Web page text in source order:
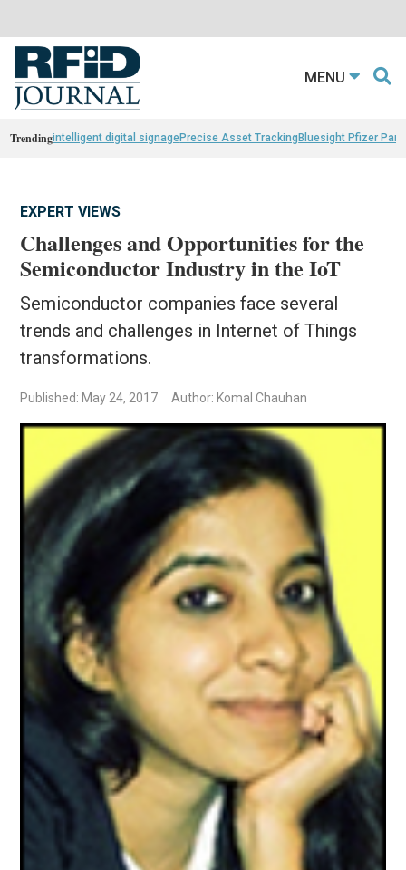
MENU
Trendingintelligent digital signagePrecise Asset TrackingBluesight Pfizer
EXPERT VIEWS
Challenges and Opportunities for the
Semiconductor Industry in the IoT
Semiconductor companies face several
trends and challenges in Internet of Things
transformations.
Published: May 24, 2017 Author: Komal Chauhan